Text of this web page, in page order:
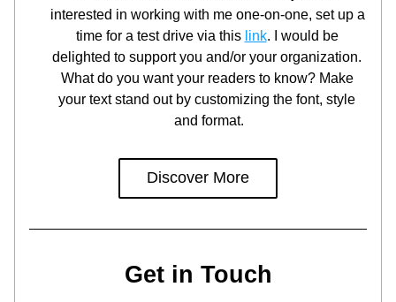
interested in working with me one-on-one, set up a
time for a test drive via this link. I would be
delighted to support you and/or your organization.
What do you want your readers to know? Make
your text stand out by customizing the font, style
and format.
Discover More
Get in Touch